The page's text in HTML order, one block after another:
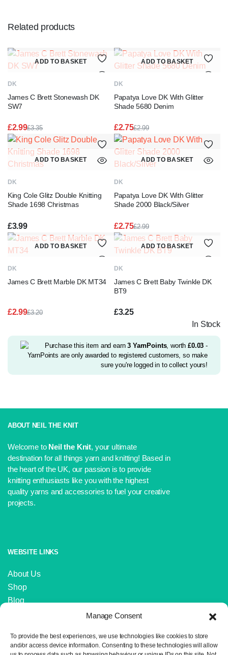
Manage Consent
To provide the best experiences, we use technologies like cookies to store
and/or access device information. Consenting to these technologies will allow
Related products
ADD TO BASKET
DK
James C Brett Stonewash DK
SW7
£3.35
Original
price
was:
£3.35.
£2.99
Current
price
is:
£2.99.
ADD TO BASKET
DK
Papatya Love DK With Glitter
Shade 5680 Denim
£2.99
Original
price
was:
£2.99.
£2.75
Current
price
is:
£2.75.
ADD TO BASKET
DK
King Cole Glitz Double Knitting
Shade 1698 Christmas
£3.99
ADD TO BASKET
DK
Papatya Love DK With Glitter
Shade 2000 Black/Silver
£2.99
Original
price
was:
£2.75
Current
price
is:
ADD TO BASKET
DK
James C Brett Marble DK MT34
£3.20
was:
£3.20.
£2.99
is:
£2.99.
ADD TO BASKET
DK
James C Brett Baby Twinkle DK
BT9
£3.25
In Stock
Purchase this item and earn3 YarnPoints, worth£0.03 -
YarnPoints are only awarded to registered customers, so make
sure you're logged in to collect yours!
ABOUT NEIL THE KNIT
Welcome to Neil the Knit, your ultimate
destination for all things yarn and knitting! Based in
the heart of the UK, our passion is to provide
knitting enthusiasts like you with the highest
quality yarns and accessories to fuel your creative
projects.
WEBSITE LINKS
About Us
Shop
Blog
IMPORTANT LINKS